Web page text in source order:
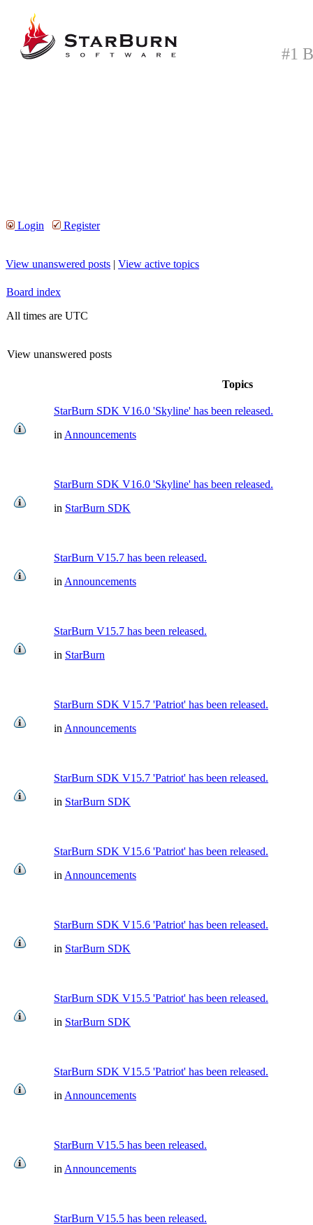
#1
Login Register
View unanswered posts | View active topics
Board index
All times are UTC
View unanswered posts
Topics
StarBurn SDK V16.0 'Skyline' has been released.
in Announcements
StarBurn SDK V16.0 'Skyline' has been released.
in StarBurn SDK
StarBurn V15.7 has been released.
in Announcements
StarBurn V15.7 has been released.
in StarBurn
StarBurn SDK V15.7 'Patriot' has been released.
in Announcements
StarBurn SDK V15.7 'Patriot' has been released.
in StarBurn SDK
StarBurn SDK V15.6 'Patriot' has been released.
in Announcements
StarBurn SDK V15.6 'Patriot' has been released.
in StarBurn SDK
StarBurn SDK V15.5 'Patriot' has been released.
in StarBurn SDK
StarBurn SDK V15.5 'Patriot' has been released.
in Announcements
StarBurn V15.5 has been released.
in Announcements
StarBurn V15.5 has been released.